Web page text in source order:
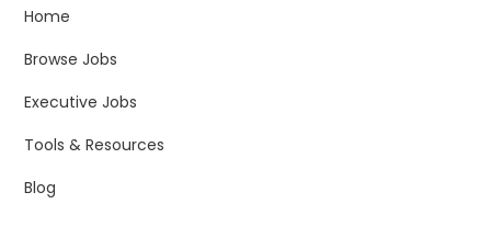
Home
Browse Jobs
Executive Jobs
Tools & Resources
Blog